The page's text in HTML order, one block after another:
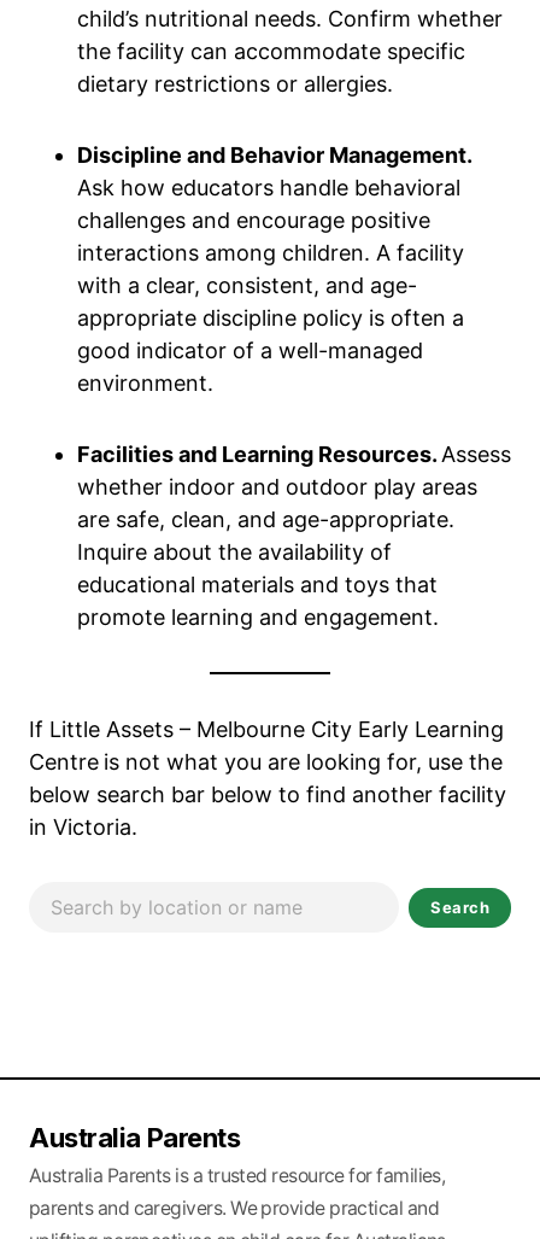
child’s nutritional needs. Confirm whether
the facility can accommodate specific
dietary restrictions or allergies.
Discipline and Behavior Management.
Ask how educators handle behavioral
challenges and encourage positive
interactions among children. A facility
with a clear, consistent, and age-
appropriate discipline policy is often a
good indicator of a well-managed
environment.
Facilities and Learning Resources. Assess
whether indoor and outdoor play areas
are safe, clean, and age-appropriate.
Inquire about the availability of
educational materials and toys that
promote learning and engagement.
If Little Assets – Melbourne City Early Learning
Centre is not what you are looking for, use the
below search bar below to find another facility
in Victoria.
Search
Australia Parents
Australia Parents is a trusted resource for families,
parents and caregivers. We provide practical and